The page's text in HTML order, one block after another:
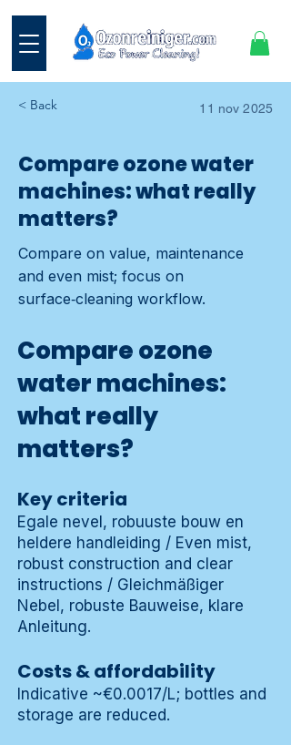
< Back 11 nov 2025
Compare ozone water
machines: what really
matters?
Compare on value, maintenance
and even mist; focus on
surface‑cleaning workflow.
Compare ozone
water machines:
what really
matters?
Key criteria
Egale nevel, robuuste bouw en
heldere handleiding / Even mist,
robust construction and clear
instructions / Gleichmäßiger
Nebel, robuste Bauweise, klare
Anleitung.
Costs & affordability
Indicative ~€0.0017/L; bottles and
storage are reduced.